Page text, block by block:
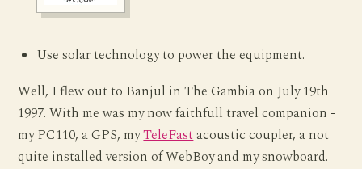
Use solar technology to power the equipment.
Well, I flew out to Banjul in The Gambia on July 19th
1997. With me was my now faithfull travel companion -
my PC110, a GPS, myTeleFastacoustic coupler, a not
quite installed version of WebBoy and my snowboard.